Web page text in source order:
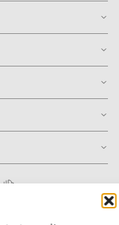
hello@mtw.org